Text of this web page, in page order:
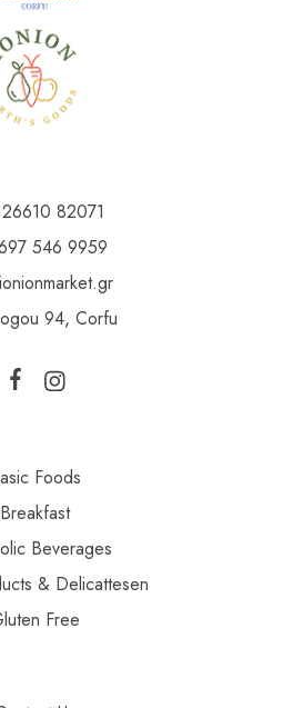
82071
546 9959
94, Corfu
Foods
Breakfast
Beverages
& Delicattesen
Free